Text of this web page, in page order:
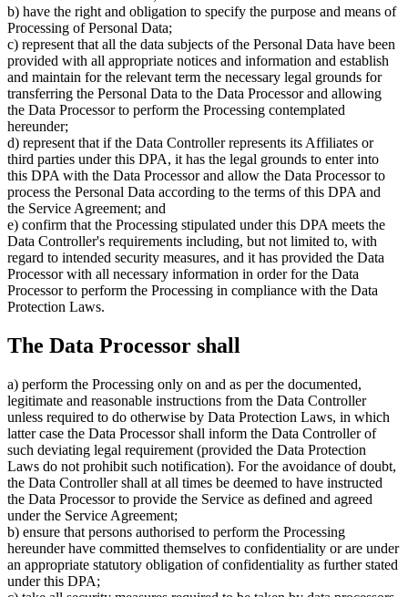
b) have the right and obligation to specify the purpose and means of
Processing of Personal Data;
c) represent that all the data subjects of the Personal Data have been
provided with all appropriate notices and information and establish
and maintain for the relevant term the necessary legal grounds for
transferring the Personal Data to the Data Processor and allowing
the Data Processor to perform the Processing contemplated
hereunder;
d) represent that if the Data Controller represents its Affiliates or
third parties under this DPA, it has the legal grounds to enter into
this DPA with the Data Processor and allow the Data Processor to
process the Personal Data according to the terms of this DPA and
the Service Agreement; and
e) confirm that the Processing stipulated under this DPA meets the
Data Controller's requirements including, but not limited to, with
regard to intended security measures, and it has provided the Data
Processor with all necessary information in order for the Data
Processor to perform the Processing in compliance with the Data
Protection Laws.
The Data Processor shall
a) perform the Processing only on and as per the documented,
legitimate and reasonable instructions from the Data Controller
unless required to do otherwise by Data Protection Laws, in which
latter case the Data Processor shall inform the Data Controller of
such deviating legal requirement (provided the Data Protection
Laws do not prohibit such notification). For the avoidance of doubt,
the Data Controller shall at all times be deemed to have instructed
the Data Processor to provide the Service as defined and agreed
under the Service Agreement;
b) ensure that persons authorised to perform the Processing
hereunder have committed themselves to confidentiality or are under
an appropriate statutory obligation of confidentiality as further stated
under this DPA;